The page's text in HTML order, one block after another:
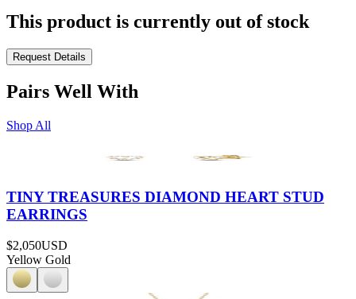
This product is currently out of stock
Request Details
Pairs Well With
Shop All
TINY TREASURES DIAMOND HEART STUD
EARRINGS
$2,050USD
Yellow Gold